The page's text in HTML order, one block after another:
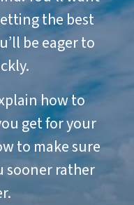
the best
be eager to
how to
get for your
to make sure
sooner rather